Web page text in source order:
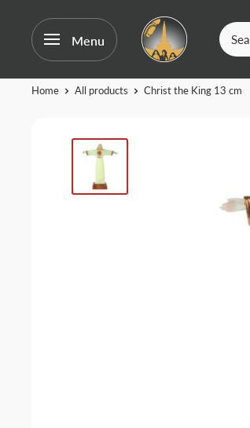
Menu
OurFatima
|
Shop
Home All products Christ the King 13 cm